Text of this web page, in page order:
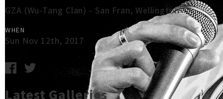
GZA (Wu-Tang Clan) - San Fran, Wellington
WHEN
Sun Nov 12th, 2017
Latest Galleries